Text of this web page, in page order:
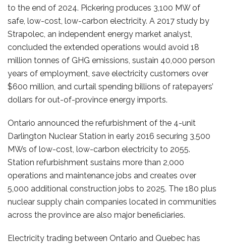
to the end of 2024. Pickering produces 3,100 MW of
safe, low-cost, low-carbon electricity. A 2017 study by
Strapolec, an independent energy market analyst,
concluded the extended operations would avoid 18
million tonnes of GHG emissions, sustain 40,000 person
years of employment, save electricity customers over
$600 million, and curtail spending billions of ratepayers’
dollars for out-of-province energy imports.
Ontario announced the refurbishment of the 4-unit
Darlington Nuclear Station in early 2016 securing 3,500
MWs of low-cost, low-carbon electricity to 2055.
Station refurbishment sustains more than 2,000
operations and maintenance jobs and creates over
5,000 additional construction jobs to 2025. The 180 plus
nuclear supply chain companies located in communities
across the province are also major beneﬁciaries.
Electricity trading between Ontario and Quebec has